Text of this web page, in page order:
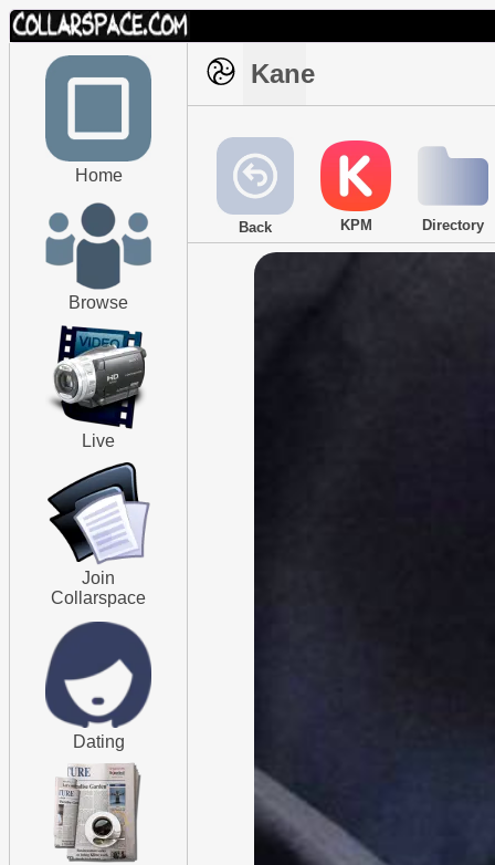
Home
Browse
Live
Join
Collarspace
Dating
Kane
Back KPM Directory